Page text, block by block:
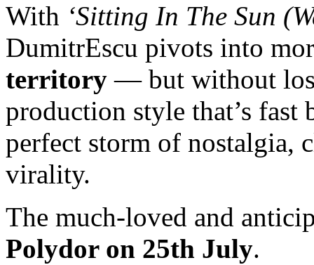
With ‘Sitting In The Sun
DumitrEscu pivots into
territory — but without
production style that’s fast
perfect storm of nostalgia,
virality.
The much-loved and
Polydor on 25th July.